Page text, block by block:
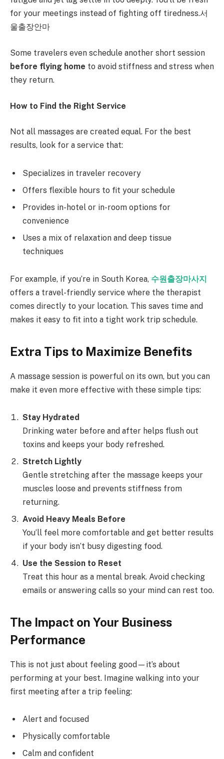
for your meetings instead of fighting off tiredness.서
울출장안마
Some travelers even schedule another short session
before flying home to avoid stiffness and stress when
they return.
How to Find the Right Service
Not all massages are created equal. For the best
results, look for a service that:
Specializes in traveler recovery
Offers flexible hours to fit your schedule
Provides in-hotel or in-room options for
convenience
Uses a mix of relaxation and deep tissue
techniques
For example, if you’re in South Korea, 수원출장마사지
offers a travel-friendly service where the therapist
comes directly to your location. This saves time and
makes it easy to fit into a tight work trip schedule.
Extra Tips to Maximize Benefits
A massage session is powerful on its own, but you can
make it even more effective with these simple tips:
Stay Hydrated
Drinking water before and after helps flush out
toxins and keeps your body refreshed.
Stretch Lightly
Gentle stretching after the massage keeps your
muscles loose and prevents stiffness from
returning.
Avoid Heavy Meals Before
You’ll feel more comfortable and get better results
if your body isn’t busy digesting food.
Use the Session to Reset
Treat this hour as a mental break. Avoid checking
emails or answering calls so your mind can rest too.
The Impact on Your Business
Performance
This is not just about feeling good—it’s about
performing at your best. Imagine walking into your
first meeting after a trip feeling:
Alert and focused
Physically comfortable
Calm and confident